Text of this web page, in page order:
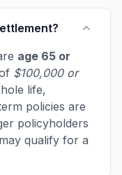
age 65 or
$100,000 or
life,
policies are
policyholders
qualify for a